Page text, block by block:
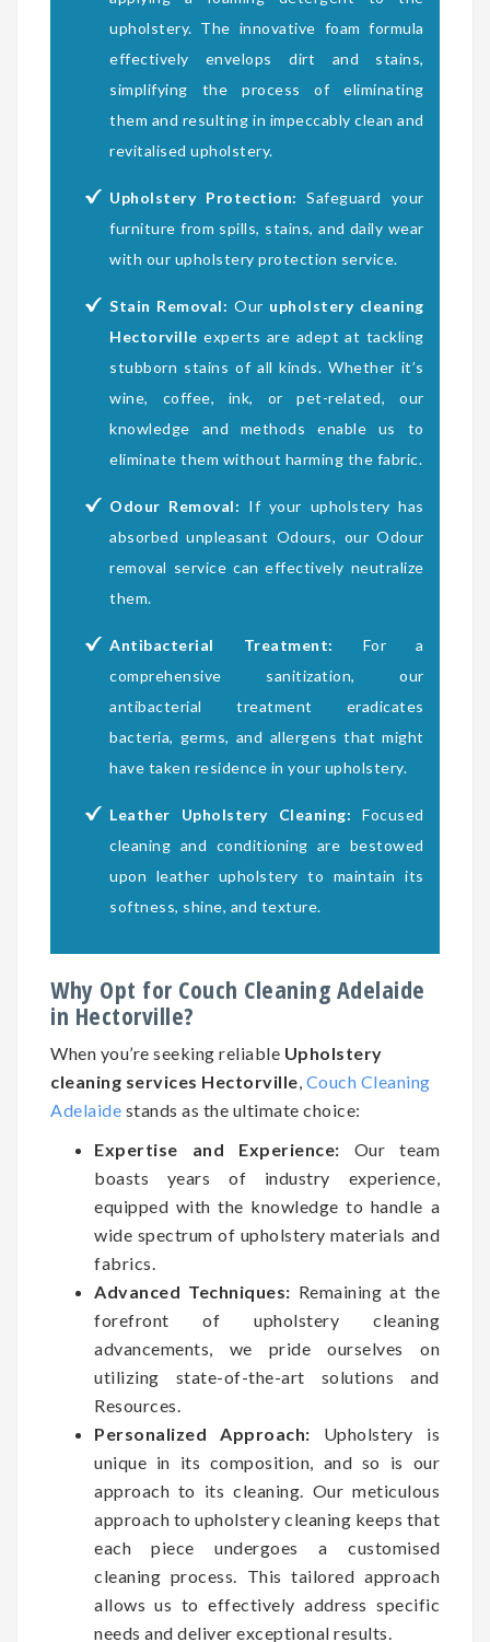
upholstery. The innovative foam formula
effectively envelops dirt and stains,
simplifying the process of eliminating
them and resulting in impeccably clean and
revitalised upholstery.
Upholstery Protection: Safeguard your
furniture from spills, stains, and daily wear
with our upholstery protection service.
Stain Removal: Our upholstery cleaning
Hectorville experts are adept at tackling
stubborn stains of all kinds. Whether it’s
wine, coffee, ink, or pet-related, our
knowledge and methods enable us to
eliminate them without harming the fabric.
Odour Removal: If your upholstery has
absorbed unpleasant Odours, our Odour
removal service can effectively neutralize
them.
Antibacterial Treatment:
For a
comprehensive sanitization, our
antibacterial treatment eradicates
bacteria, germs, and allergens that might
have taken residence in your upholstery.
Leather Upholstery Cleaning: Focused
cleaning and conditioning are bestowed
upon leather upholstery to maintain its
softness, shine, and texture.
Why Opt for Couch Cleaning Adelaide
in Hectorville?
When you’re seeking reliable Upholstery
cleaning services Hectorville, Couch Cleaning
Adelaide stands as the ultimate choice:
Expertise and Experience: Our team
boasts years of industry experience,
equipped with the knowledge to handle a
wide spectrum of upholstery materials and
fabrics.
Advanced Techniques: Remaining at the
forefront of upholstery cleaning
advancements, we pride ourselves on
utilizing state-of-the-art solutions and
Resources.
Personalized Approach: Upholstery is
unique in its composition, and so is our
approach to its cleaning. Our meticulous
approach to upholstery cleaning keeps that
each piece undergoes a customised
cleaning process. This tailored approach
allows us to effectively address specific
needs and deliver exceptional results.